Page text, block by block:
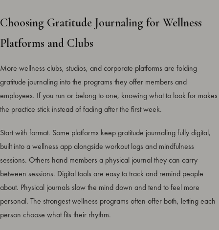
Choosing Gratitude Journaling for Wellness
Platforms and Clubs
More wellness clubs, studios, and corporate platforms are folding
gratitude journaling into the programs they offer members and
employees. If you run or belong to one, knowing what to look for makes
the practice stick instead of fading after the first week.
Start with format. Some platforms keep gratitude journaling fully digital,
built into a wellness app alongside workout logs and mindfulness
sessions. Others hand members a physical journal they can carry
between sessions. Digital tools are easy to track and remind people
about. Physical journals slow the mind down and tend to feel more
personal. The strongest wellness programs often offer both, letting each
person choose what fits their rhythm.